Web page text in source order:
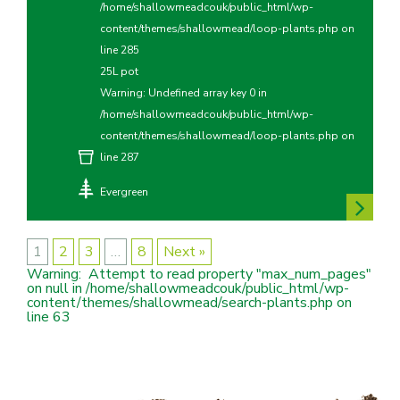
/home/shallowmeadcouk/public_html/wp-
content/themes/shallowmead/loop-plants.php on
line285
25L pot
Warning: Undefined array key 0 in
/home/shallowmeadcouk/public_html/wp-
content/themes/shallowmead/loop-plants.php on
line287
Evergreen
1 2 3 … 8
Next »
Warning:  Attempt to read property "max_num_pages"
on null in /home/shallowmeadcouk/public_html/wp-
content/themes/shallowmead/search-plants.php on
line 63